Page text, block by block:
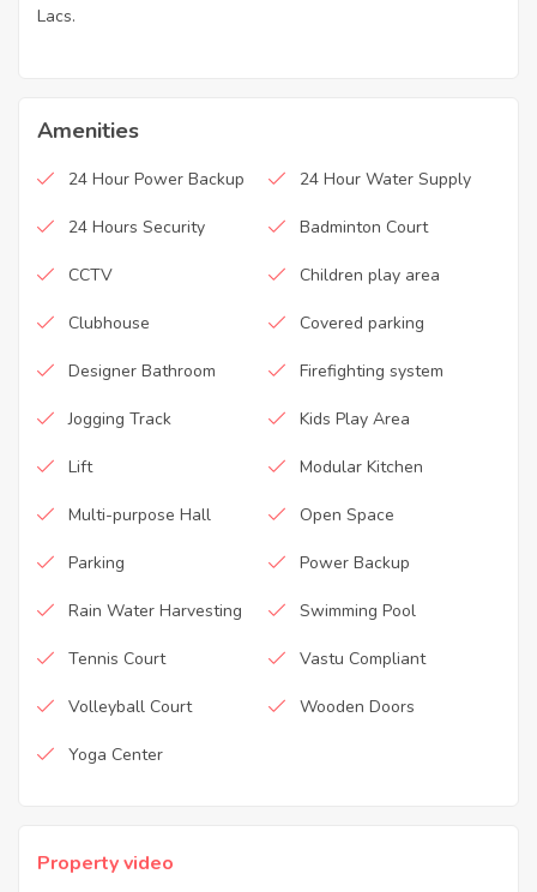
Lacs.
Amenities
24 Hour Power Backup 24 Hour Water Supply
24 Hours Security Badminton Court
CCTV Children play area
Clubhouse Covered parking
Designer Bathroom Firefighting system
Jogging Track Kids Play Area
Lift Modular Kitchen
Multi-purpose Hall Open Space
Parking Power Backup
Rain Water Harvesting Swimming Pool
Tennis Court Vastu Compliant
Volleyball Court Wooden Doors
Yoga Center
Property video